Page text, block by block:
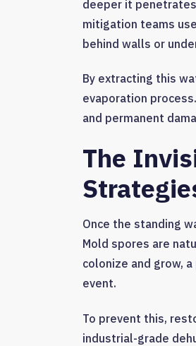
deeper it
mitigation teams
behind walls or
By extracting this
evaporation
and permanent
The
Once the standing
Mold spores are
colonize and grow,
event.
To prevent this,
industrial-grade